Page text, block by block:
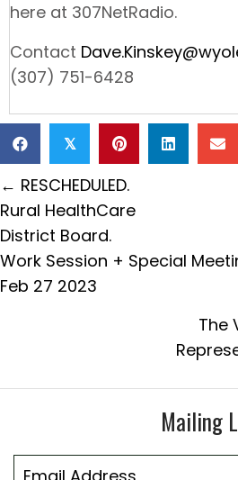
here at 307NetRadio.
Contact
(307) 751-6428
𝕏
Posts
navigation
← RESCHEDULED.
Rural HealthCare
District Board.
Work Session + Special
Feb 27 2023
The
Mailing